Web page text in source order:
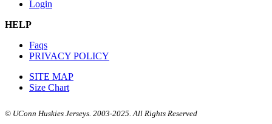
Login
HELP
Faqs
PRIVACY POLICY
SITE MAP
Size Chart
© UConn Huskies Jerseys. 2003-2025. All Rights Reserved